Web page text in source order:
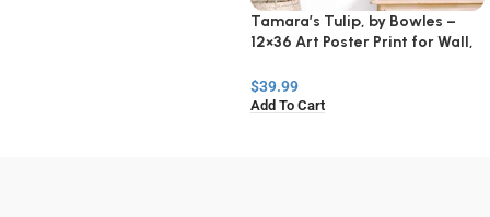
Tamara’s Tulip, by Bowles –
12×36 Art Poster Print for Wall,
$39.99
Add To Cart